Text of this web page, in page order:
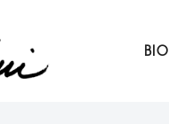
icon, speaker, and host of